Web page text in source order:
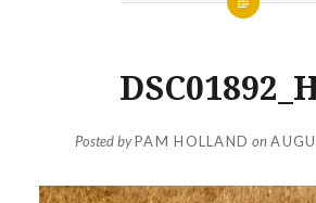
Posted byPAM HOLLAND on